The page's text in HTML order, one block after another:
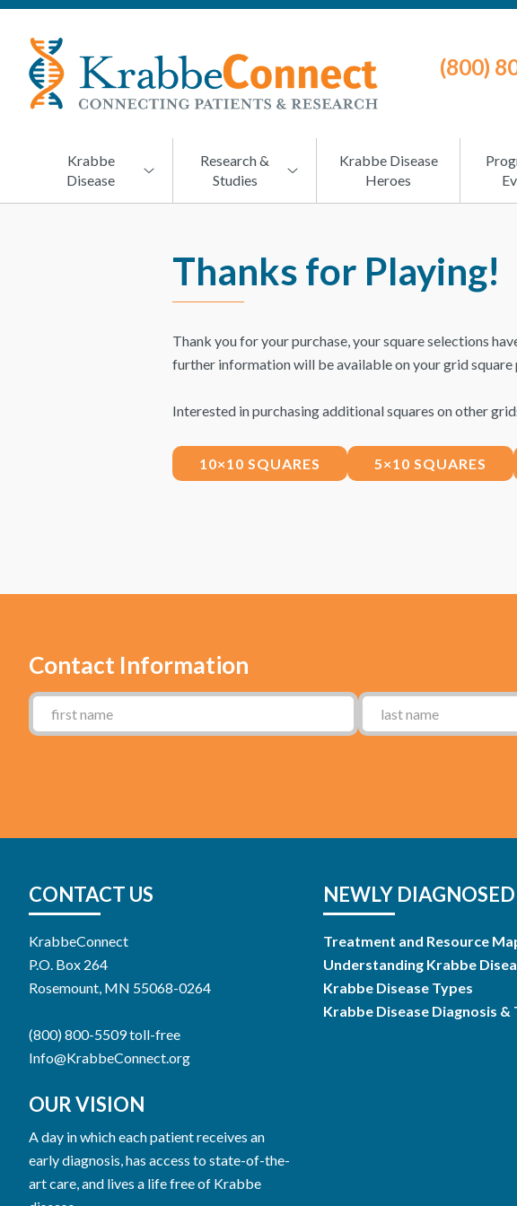
KRABBECONNECT
Connecting
Patients
and
(800)
Krabbe
Disease
Research &
Studies
Krabbe Disease
Heroes
Thanks for Playing!
Thank you for your purchase, your square selections
further information will be available on your grid square
Interested in purchasing additional squares on other
10×10 SQUARES 5×10 SQUARES
Contact Information
CONTACT US
KrabbeConnect
P.O. Box 264
Rosemount, MN 55068-0264
(800) 800-5509 toll-free
Info@KrabbeConnect.org
OUR VISION
A day in which each patient receives an
early diagnosis, has access to state-of-the-
art care, and lives a life free of Krabbe
NEWLY DIAGNOSED
Treatment and Resource
Understanding Krabbe
Krabbe Disease Types
Krabbe Disease Diagnosis